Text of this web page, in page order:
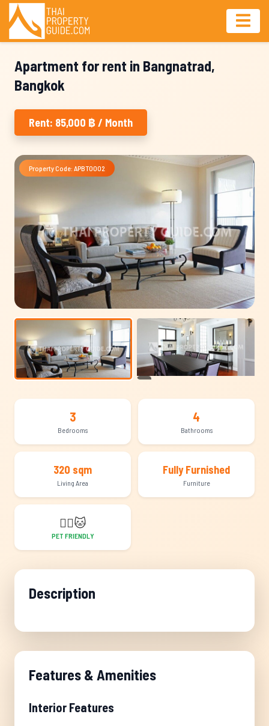
Apartment for rent in Bangnatrad,
Bangkok
Rent: 85,000 ฿ / Month
Property Code: APBT0002
3
Bedrooms
4
Bathrooms
320 sqm
Living Area
Fully Furnished
Furniture
🐕‍🦺🐱
PET FRIENDLY
Description
Features & Amenities
Interior Features